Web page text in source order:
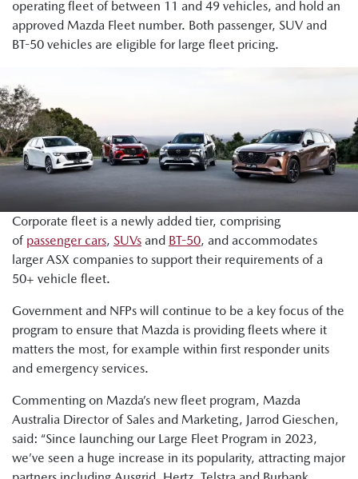
operating fleet of between 11 and 49 vehicles, and hold an
approved Mazda Fleet number. Both passenger, SUV and
BT-50 vehicles are eligible for large fleet pricing.
Corporate fleet is a newly added tier, comprising
of passenger cars, SUVs and BT-50, and accommodates
larger ASX companies to support their requirements of a
50+ vehicle fleet.
Government and NFPs will continue to be a key focus of the
program to ensure that Mazda is providing fleets where it
matters the most, for example within first responder units
and emergency services.
Commenting on Mazda’s new fleet program, Mazda
Australia Director of Sales and Marketing, Jarrod Gieschen,
said: “Since launching our Large Fleet Program in 2023,
we’ve seen a huge increase in its popularity, attracting major